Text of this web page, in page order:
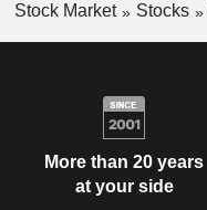
Stock Market Stocks
More than 20 years
at your side